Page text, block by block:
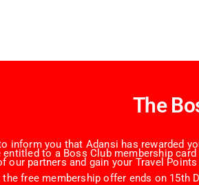
The
inform you that Adansi has rewarded
entitled to a Boss Club membership
our partners and gain your Travel
free membership offer ends on 15th